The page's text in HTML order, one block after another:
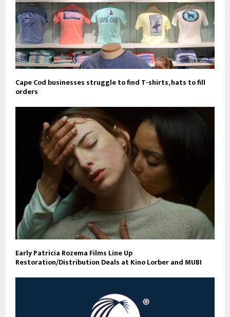
Cape Cod businesses struggle to find T-shirts, hats to fill
orders
Early Patricia Rozema Films Line Up
Restoration/Distribution Deals at Kino Lorber and MUBI